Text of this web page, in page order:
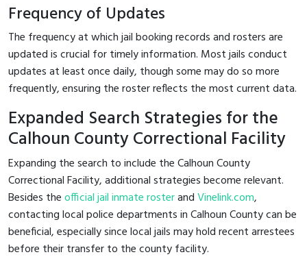
Frequency of Updates
The frequency at which jail booking records and rosters are
updated is crucial for timely information. Most jails conduct
updates at least once daily, though some may do so more
frequently, ensuring the roster reflects the most current data.
Expanded Search Strategies for the
Calhoun County Correctional Facility
Expanding the search to include the Calhoun County
Correctional Facility, additional strategies become relevant.
Besides theofficial jail inmate rosterandVinelink.com,
contacting local police departments in Calhoun County can be
beneficial, especially since local jails may hold recent arrestees
before their transfer to the county facility.